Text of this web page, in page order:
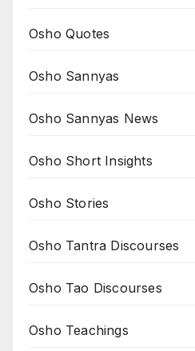
Osho Quotes
Osho Sannyas
Osho Sannyas News
Osho Short Insights
Osho Stories
Osho Tantra Discourses
Osho Tao Discourses
Osho Teachings